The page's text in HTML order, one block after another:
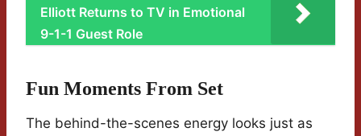
Elliott Returns to TV in Emotional
9-1-1 Guest Role
Fun Moments From Set
The behind-the-scenes energy looks just as